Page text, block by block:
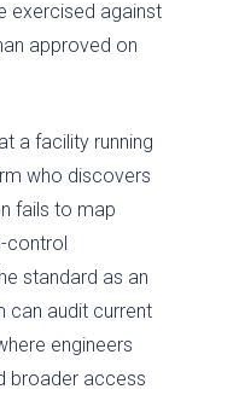
exercised against
approved on
a facility running
who discovers
fails to map
control
standard as an
can audit current
engineers
broader access